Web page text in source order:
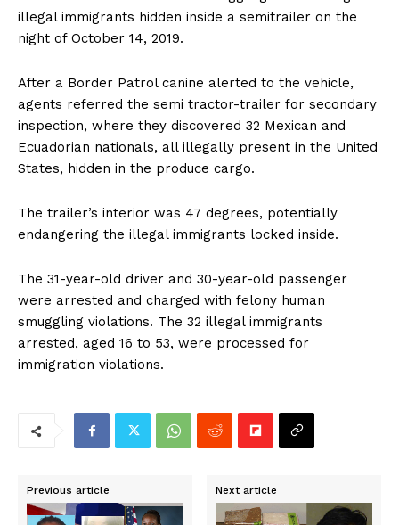
illegal immigrants hidden inside a semitrailer on the
night of October 14, 2019.
After a Border Patrol canine alerted to the vehicle,
agents referred the semi tractor-trailer for secondary
inspection, where they discovered 32 Mexican and
Ecuadorian nationals, all illegally present in the United
States, hidden in the produce cargo.
The trailer’s interior was 47 degrees, potentially
endangering the illegal immigrants locked inside.
The 31-year-old driver and 30-year-old passenger
were arrested and charged with felony human
smuggling violations. The 32 illegal immigrants
arrested, aged 16 to 53, were processed for
immigration violations.
Previous article Next article